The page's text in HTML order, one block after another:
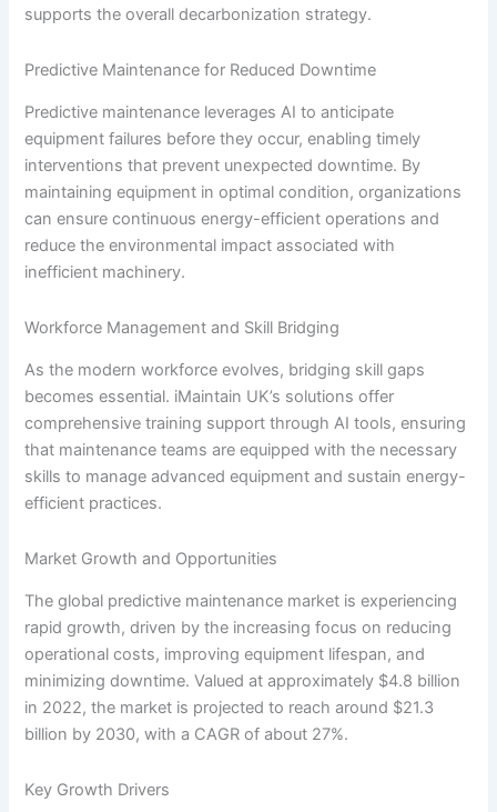
supports the overall decarbonization strategy.
Predictive Maintenance for Reduced Downtime
Predictive maintenance leverages AI to anticipate
equipment failures before they occur, enabling timely
interventions that prevent unexpected downtime. By
maintaining equipment in optimal condition, organizations
can ensure continuous energy-efficient operations and
reduce the environmental impact associated with
inefficient machinery.
Workforce Management and Skill Bridging
As the modern workforce evolves, bridging skill gaps
becomes essential. iMaintain UK’s solutions offer
comprehensive training support through AI tools, ensuring
that maintenance teams are equipped with the necessary
skills to manage advanced equipment and sustain energy-
efficient practices.
Market Growth and Opportunities
The global predictive maintenance market is experiencing
rapid growth, driven by the increasing focus on reducing
operational costs, improving equipment lifespan, and
minimizing downtime. Valued at approximately $4.8 billion
in 2022, the market is projected to reach around $21.3
billion by 2030, with a CAGR of about 27%.
Key Growth Drivers